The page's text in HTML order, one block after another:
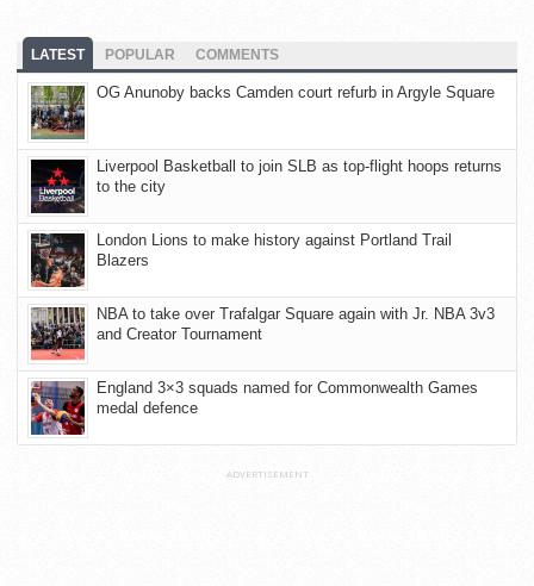
LATEST POPULAR COMMENTS
OG Anunoby backs Camden court refurb in Argyle Square
Liverpool Basketball to join SLB as top-flight hoops returns
to the city
London Lions to make history against Portland Trail
Blazers
NBA to take over Trafalgar Square again with Jr. NBA 3v3
and Creator Tournament
England 3×3 squads named for Commonwealth Games
medal defence
ADVERTISEMENT